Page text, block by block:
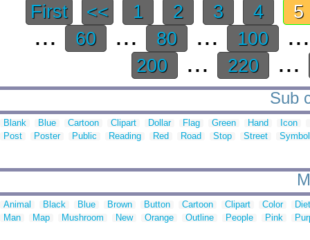
First << 1 2 3 4 5
... 60 ... 80 ... 100
200 ... 220 ...
Sub
Blank Blue Cartoon Clipart Dollar Flag Green Hand Icon
Post
Poster Public Reading Red Road Stop Street Symbol
Animal Black Blue Brown Button Cartoon Clipart Color
Man
Map Mushroom New Orange Outline People Pink